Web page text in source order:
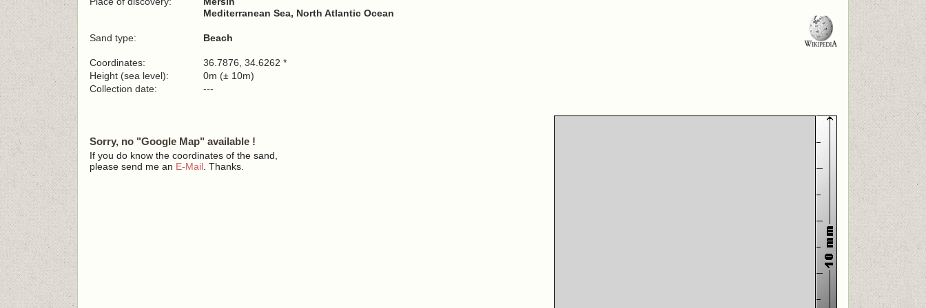
Mediterranean Sea, North Atlantic Ocean
Sand type: Beach
Coordinates:
36.7876, 34.6262 *
Height (sea level):
0m (± 10m)
Collection date:
---
Sorry, no "Google Map" available !
If you do know the coordinates of the sand,
please send me an E-Mail . Thanks.